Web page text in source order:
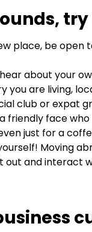
place, be
about your
you are living,
club or expat
friendly face
just for a
Moving
out and interact